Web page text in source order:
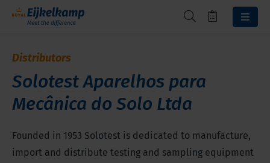
Distributors
Solotest Aparelhos para
Mecânica do Solo Ltda
Founded in 1953 Solotest is dedicated to manufacture,
import and distribute testing and sampling equipment